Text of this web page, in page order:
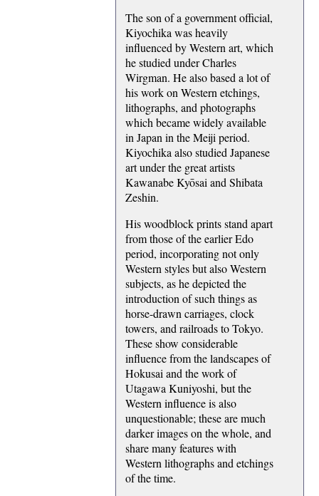
The son of a government official,
Kiyochika was heavily
influenced by Western art, which
he studied under Charles
Wirgman. He also based a lot of
his work on Western etchings,
lithographs, and photographs
which became widely available
in Japan in the Meiji period.
Kiyochika also studied Japanese
art under the great artists
Kawanabe Kyōsai and Shibata
Zeshin.
His woodblock prints stand apart
from those of the earlier Edo
period, incorporating not only
Western styles but also Western
subjects, as he depicted the
introduction of such things as
horse-drawn carriages, clock
towers, and railroads to Tokyo.
These show considerable
influence from the landscapes of
Hokusai and the work of
Utagawa Kuniyoshi, but the
Western influence is also
unquestionable; these are much
darker images on the whole, and
share many features with
Western lithographs and etchings
of the time.